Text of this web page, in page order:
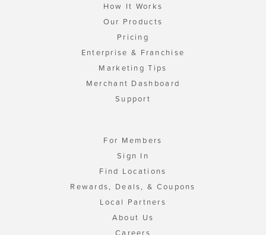
How It Works
Our Products
Pricing
Enterprise & Franchise
Marketing Tips
Merchant Dashboard
Support
For Members
Sign In
Find Locations
Rewards, Deals, & Coupons
Local Partners
About Us